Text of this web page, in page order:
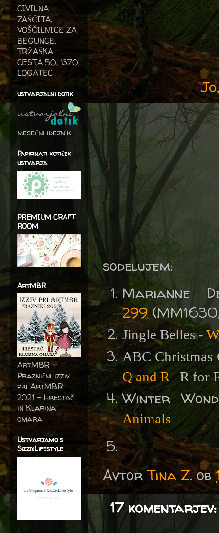
sodelujem:
Marianne
299(MM1630,
Jingle Belles -
ABC
Q and RR for
Winter
Animals
AvtorTina Z. ob
17 komentarjev:
CIVILNA
ZAŠČITA,
VOŠČILNICE ZA
BEGUNCE,
TRŽAŠKA
CESTA 50, 1370
LOGATEC
ustvarjalni dotik
mesečni idejnik
Papirnati kotiček
ustvarja
PREMIUM CRAFT
ROOM
ArtMBR
ArtMBR -
Praznični izziv
pri ArtMBR
2021 – Hrestač
in Klarina
omara
Ustvarjamo s
SizzixLifestyle